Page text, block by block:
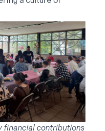
financial contributions